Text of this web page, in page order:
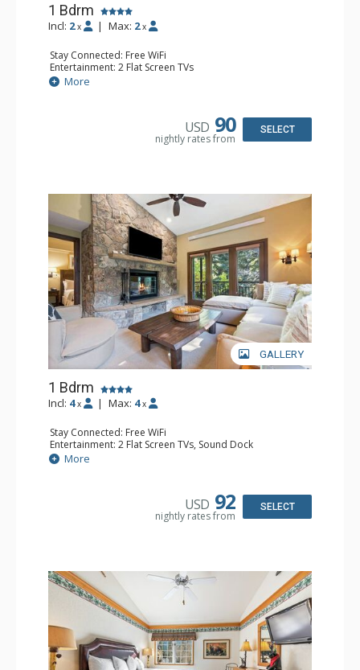
1 Bdrm
Incl: 2 x | Max: 2 x
Stay Connected: Free WiFi
Entertainment: 2 Flat Screen TVs
Extras: Alarm Clock, 2 Ceiling Fans, Patio, Washer & Dryer
Kitchen: Blender, Coffee & Tea, Coffee Maker,
Bathroom: 3/4 Bathroom, Full Bathroom, Shower
More
USD 90
nightly rates from
SELECT
GALLERY
1 Bdrm
Incl: 4 x | Max: 4 x
Stay Connected: Free WiFi
Entertainment: 2 Flat Screen TVs, Sound Dock
Extras: Alarm Clock, Balcony, 2 Ceiling Fans, Washer &
Dryer
Dishwasher, Full Kitchen, Kettle, Microwave
Bathroom: 1/2 Bathroom, Full Bathroom
Comfort: Wood Fireplace
More
USD 92
nightly rates from
SELECT